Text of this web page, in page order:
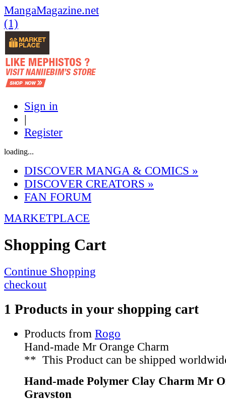
MangaMagazine.net
(1)
Sign in
|
Register
loading...
DISCOVER MANGA & COMICS »
DISCOVER CREATORS »
FAN FORUM
MARKETPLACE
Shopping Cart
Continue Shopping
checkout
1 Products in your shopping cart
Products from Rogo
Hand-made Mr Orange Charm
** This Product can be shipped
Hand-made Polymer Clay Charm Mr
Gravston